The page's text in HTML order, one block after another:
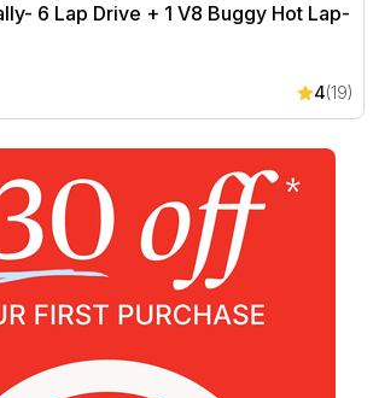
6 Lap Drive + 1 V8 Buggy Hot Lap-
4(19)